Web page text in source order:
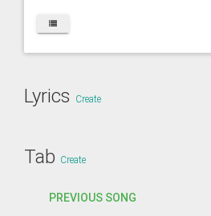
Lyrics Create
Tab Create
PREVIOUS SONG